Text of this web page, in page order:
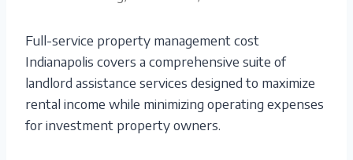
Full-service property management cost
Indianapolis covers a comprehensive suite of
landlord assistance services designed to maximize
rental income while minimizing operating expenses
for investment property owners.